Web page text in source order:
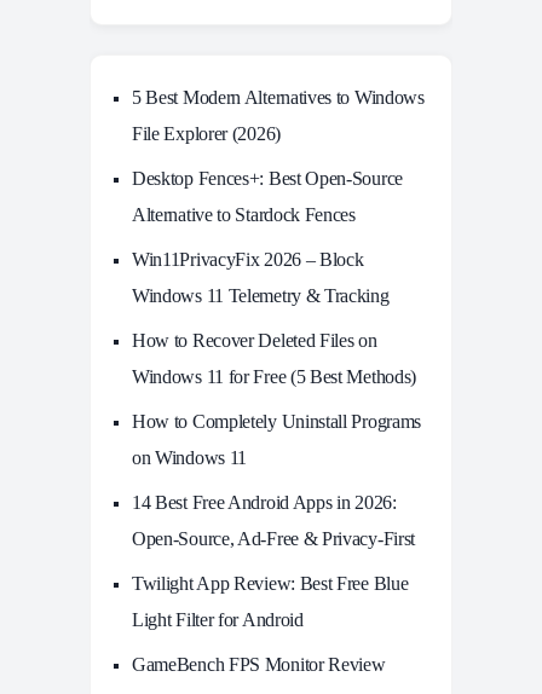
5 Best Modern Alternatives to Windows
File Explorer (2026)
Desktop Fences+: Best Open‑Source
Alternative to Stardock Fences
Win11PrivacyFix 2026 – Block
Windows 11 Telemetry & Tracking
How to Recover Deleted Files on
Windows 11 for Free (5 Best Methods)
How to Completely Uninstall Programs
on Windows 11
14 Best Free Android Apps in 2026:
Open-Source, Ad-Free & Privacy-First
Twilight App Review: Best Free Blue
Light Filter for Android
GameBench FPS Monitor Review